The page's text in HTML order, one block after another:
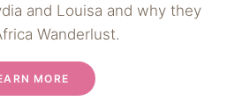
and Louisa and why they
Wanderlust.
MORE